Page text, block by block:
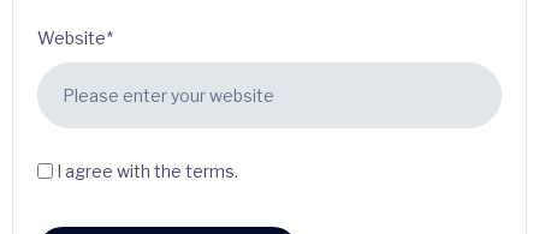
Website*
I agree with the terms.